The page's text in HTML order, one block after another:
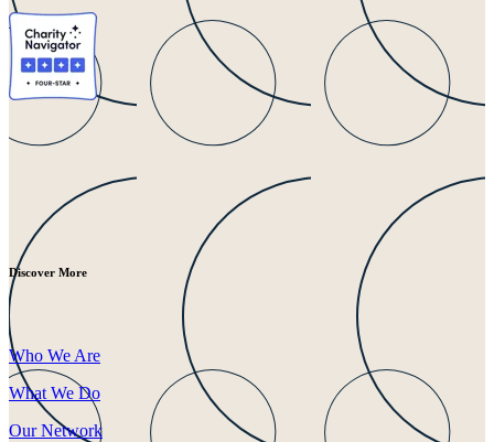
Discover More
Who We Are
What We Do
Our Network